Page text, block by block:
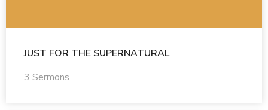
JUST FOR THE SUPERNATURAL
3 Sermons